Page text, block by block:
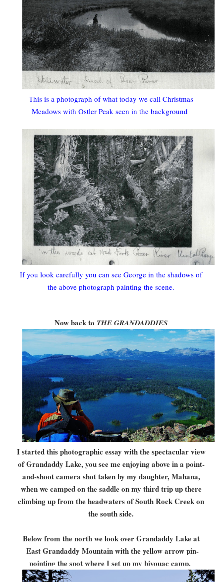
This is a photograph of what today we call Christmas
Meadows with Ostler Peak seen in the background
If you look carefully you can see George in the shadows of
the above photograph painting the scene.
Now back to THE GRANDADDIES
I started this photographic essay with the spectacular view
of Grandaddy Lake, you see me enjoying above in a point-
and-shoot camera shot taken by my daughter, Mahana,
when we camped on the saddle on my third trip up there
climbing up from the headwaters of South Rock Creek on
the south side.
Below from the north we look over Grandaddy Lake at
East Grandaddy Mountain with the yellow arrow pin-
pointing the spot where I set up my bivouac camp.